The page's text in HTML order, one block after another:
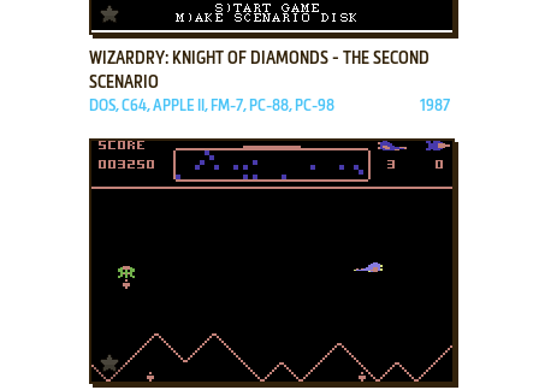
ADD TO FAVORITES
WIZARDRY: KNIGHT OF DIAMONDS - THE SECOND
SCENARIO
DOS, C64, APPLE II, FM-7, PC-88, PC-98 1987
ADD TO FAVORITES